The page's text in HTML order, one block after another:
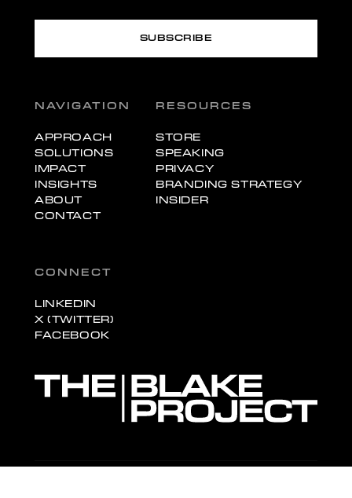
SUBSCRIBE
NAVIGATION
APPROACH
SOLUTIONS
IMPACT
INSIGHTS
ABOUT
CONTACT
RESOURCES
STORE
SPEAKING
PRIVACY
BRANDING STRATEGY
INSIDER
CONNECT
LINKEDIN
X (TWITTER)
FACEBOOK